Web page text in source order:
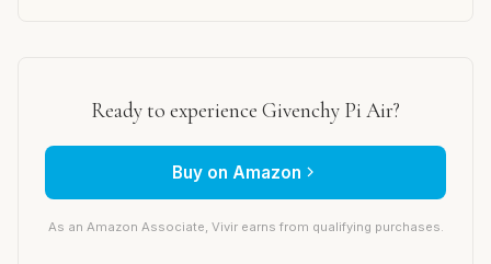
Ready to experience Givenchy Pi Air?
Buy on Amazon
As an Amazon Associate, Vivir earns from qualifying purchases.